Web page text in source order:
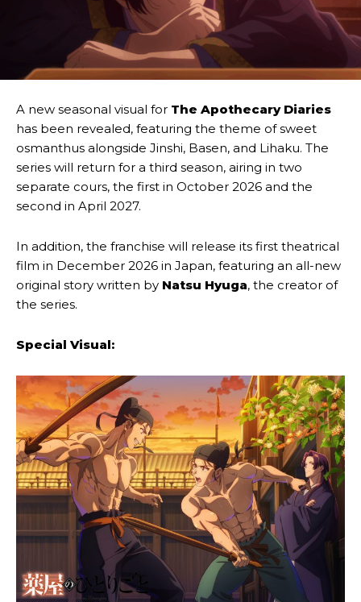
A new seasonal visual for The Apothecary Diaries
has been revealed, featuring the theme of sweet
osmanthus alongside Jinshi, Basen, and Lihaku. The
series will return for a third season, airing in two
separate cours, the first in October 2026 and the
second in April 2027.
In addition, the franchise will release its first theatrical
film in December 2026 in Japan, featuring an all-new
original story written by Natsu Hyuga, the creator of
the series.
Special Visual: